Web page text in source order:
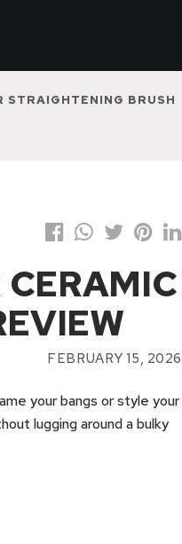
STRAIGHTENING BRUSH
FEBRUARY 15, 2026
your bangs or style your
lugging around a bulky